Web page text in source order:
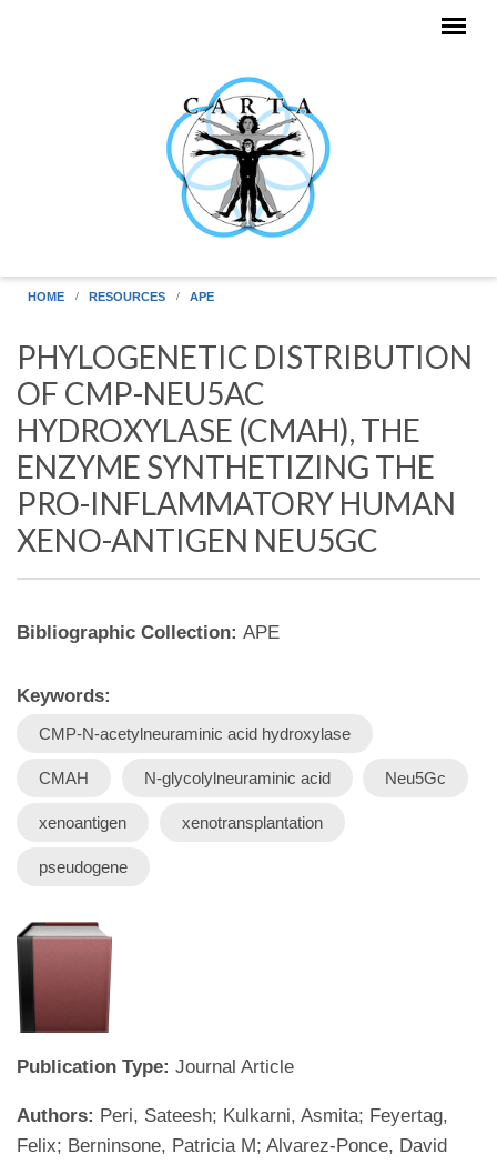
HOME RESOURCES APE
PHYLOGENETIC DISTRIBUTION
OF CMP-NEU5AC
HYDROXYLASE (CMAH), THE
ENZYME SYNTHETIZING THE
PRO-INFLAMMATORY HUMAN
XENO-ANTIGEN NEU5GC
Bibliographic Collection: APE
Keywords:
CMP-N-acetylneuraminic acid hydroxylase
CMAH N-glycolylneuraminic acid Neu5Gc
xenoantigen xenotransplantation
pseudogene
Publication Type: Journal Article
Authors: Peri, Sateesh; Kulkarni, Asmita; Feyertag,
Felix; Berninsone, Patricia M; Alvarez-Ponce, David